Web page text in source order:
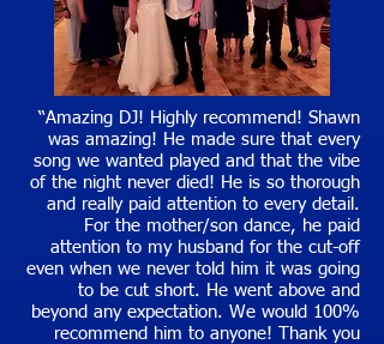
“Amazing DJ! Highly recommend! Shawn
was amazing! He made sure that every
song we wanted played and that the vibe
of the night never died! He is so thorough
and really paid attention to every detail.
For the mother/son dance, he paid
attention to my husband for the cut-off
even when we never told him it was going
to be cut short. He went above and
beyond any expectation. We would 100%
recommend him to anyone! Thank you